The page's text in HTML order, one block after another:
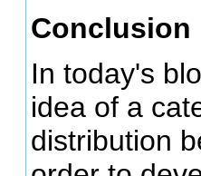
Conclusion
In today's
idea of a
distribution